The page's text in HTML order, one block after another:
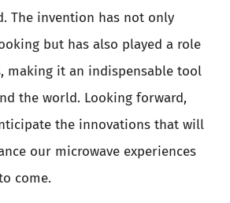
The invention has not only
but has also played a role
making it an indispensable tool
the world. Looking forward,
the innovations that will
our microwave experiences
come.